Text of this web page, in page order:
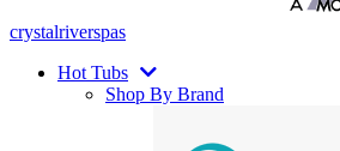
crystalriverspas
Hot Tubs
Shop By Brand